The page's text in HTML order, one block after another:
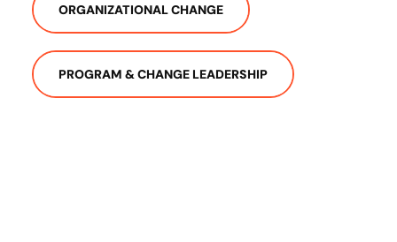
ORGANIZATIONAL CHANGE
PROGRAM & CHANGE LEADERSHIP